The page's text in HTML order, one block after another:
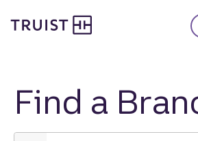
to
Find a
Enter
city,